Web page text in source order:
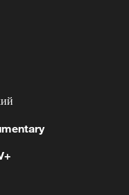
into open-
for weight-loss